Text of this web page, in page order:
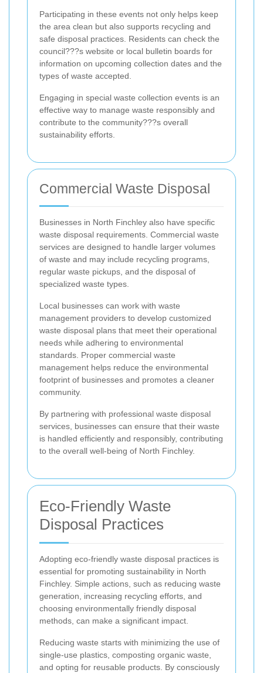
Participating in these events not only helps keep
the area clean but also supports recycling and
safe disposal practices. Residents can check the
council???s website or local bulletin boards for
information on upcoming collection dates and the
types of waste accepted.
Engaging in special waste collection events is an
effective way to manage waste responsibly and
contribute to the community???s overall
sustainability efforts.
Commercial Waste Disposal
Businesses in North Finchley also have specific
waste disposal requirements. Commercial waste
services are designed to handle larger volumes
of waste and may include recycling programs,
regular waste pickups, and the disposal of
specialized waste types.
Local businesses can work with waste
management providers to develop customized
waste disposal plans that meet their operational
needs while adhering to environmental
standards. Proper commercial waste
management helps reduce the environmental
footprint of businesses and promotes a cleaner
community.
By partnering with professional waste disposal
services, businesses can ensure that their waste
is handled efficiently and responsibly, contributing
to the overall well-being of North Finchley.
Eco-Friendly Waste
Disposal Practices
Adopting eco-friendly waste disposal practices is
essential for promoting sustainability in North
Finchley. Simple actions, such as reducing waste
generation, increasing recycling efforts, and
choosing environmentally friendly disposal
methods, can make a significant impact.
Reducing waste starts with minimizing the use of
single-use plastics, composting organic waste,
and opting for reusable products. By consciously